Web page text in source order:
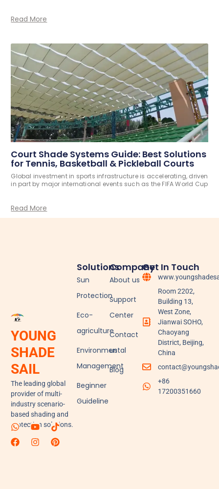
Read More
Court Shade Systems Guide: Best Solutions
for Tennis, Basketball & Pickleball Courts
Global investment in sports infrastructure is accelerating, driven
in part by major international events such as the FIFA World Cup
Read More
YOUNG
SHADE
SAIL
The leading global
provider of multi-
industry scenario-
based shading and
protection solutions.
W
h
Y
o
T
i
F
a
I
n
P
i
Company
About us
Support
Center
Contact
us
Blog
Solutions
Sun
Protection
Eco-
agriculture
Environmental
Management
Beginner
Guideline
Get In Touch
Room 2202,
Building 13,
West Zone,
Jianwai SOHO,
Chaoyang
District, Beijing,
China
+86
17200351660